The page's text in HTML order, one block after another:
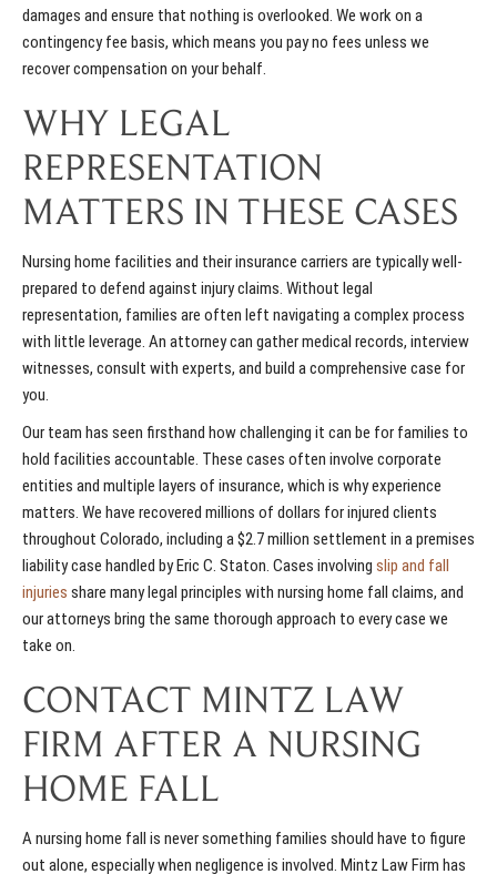
damages and ensure that nothing is overlooked. We work on a
contingency fee basis, which means you pay no fees unless we
recover compensation on your behalf.
WHY LEGAL
REPRESENTATION
MATTERS IN THESE CASES
Nursing home facilities and their insurance carriers are typically well-
prepared to defend against injury claims. Without legal
representation, families are often left navigating a complex process
with little leverage. An attorney can gather medical records, interview
witnesses, consult with experts, and build a comprehensive case for
you.
Our team has seen firsthand how challenging it can be for families to
hold facilities accountable. These cases often involve corporate
entities and multiple layers of insurance, which is why experience
matters. We have recovered millions of dollars for injured clients
throughout Colorado, including a $2.7 million settlement in a premises
liability case handled by Eric C. Staton. Cases involving slip and fall
injuries share many legal principles with nursing home fall claims, and
our attorneys bring the same thorough approach to every case we
take on.
CONTACT MINTZ LAW
FIRM AFTER A NURSING
HOME FALL
A nursing home fall is never something families should have to figure
out alone, especially when negligence is involved. Mintz Law Firm has